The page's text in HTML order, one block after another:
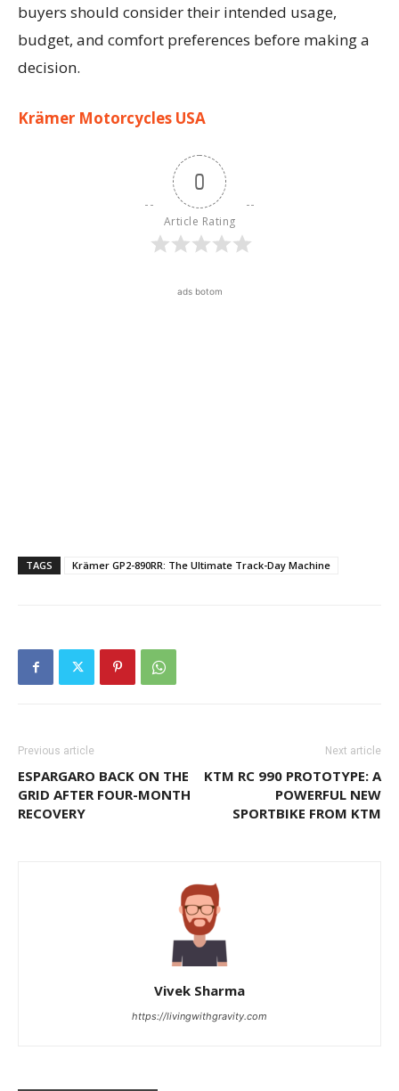
buyers should consider their intended usage,
budget, and comfort preferences before making a
decision.
Krämer Motorcycles USA
0
Article Rating
ads botom
TAGS Krämer GP2-890RR: The Ultimate Track-Day Machine
Previous article
ESPARGARO BACK ON THE
GRID AFTER FOUR-MONTH
RECOVERY
Next article
KTM RC 990 PROTOTYPE: A
POWERFUL NEW
SPORTBIKE FROM KTM
Vivek Sharma
https://livingwithgravity.com